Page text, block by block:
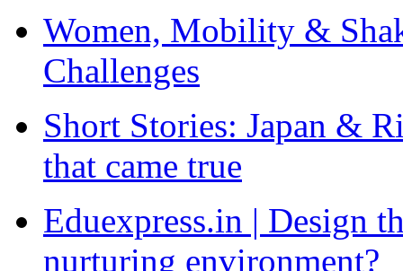
Women, Mobility &
Challenges
Short Stories: Japan &
that came true
Eduexpress.in | Design
nurturing environment?